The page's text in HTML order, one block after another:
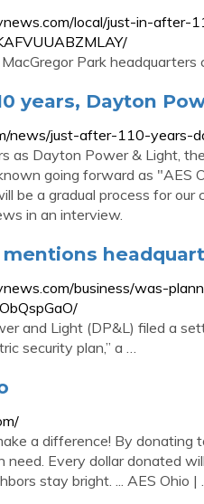
local/just-in-
Park headquarters
years, Dayton
news/just-after-110-years-
Dayton Power & Light,
going forward as "AES
be a gradual process for our
in an interview.
business/was-
and Light (DP&L) filed a
security plan,” a …
a difference! By
Every dollar donated
stay bright. ... AES Ohio |